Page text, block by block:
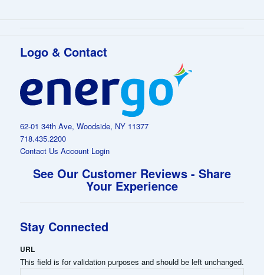
Logo & Contact
62-01 34th Ave, Woodside, NY 11377
718.435.2200
Contact Us Account Login
See Our Customer Reviews - Share
Your Experience
Stay Connected
URL
This field is for validation purposes and should be left unchanged.